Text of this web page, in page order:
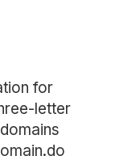
for
letter